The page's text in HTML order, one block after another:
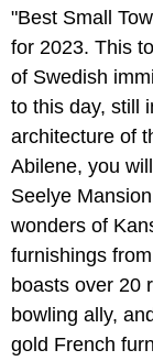
"Best Small
for 2023. This
of Swedish
to this day, still
architecture of
Abilene, you
Seelye
wonders of
furnishings
boasts over 20
bowling ally,
gold French